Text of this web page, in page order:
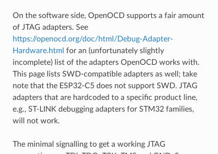
On the software side, OpenOCD supports a fair amount
of JTAG adapters. See
https://openocd.org/doc/html/Debug-Adapter-
Hardware.html for an (unfortunately slightly
incomplete) list of the adapters OpenOCD works with.
This page lists SWD-compatible adapters as well; take
note that the ESP32-C5 does not support SWD. JTAG
adapters that are hardcoded to a specific product line,
e.g., ST-LINK debugging adapters for STM32 families,
will not work.
The minimal signalling to get a working JTAG